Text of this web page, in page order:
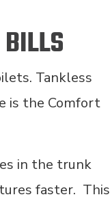
Tankless
is the Comfort
in the trunk
faster. This